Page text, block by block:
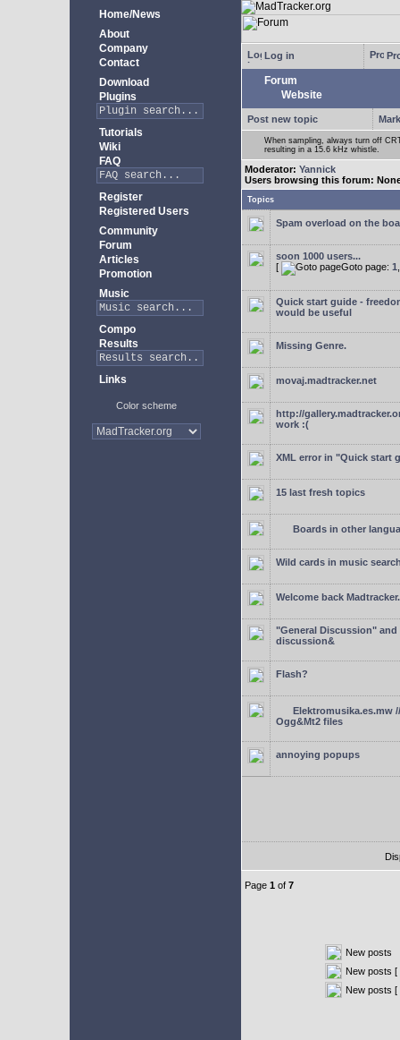
Home/News
About
Company
Contact
Download
Plugins
Tutorials
Wiki
FAQ
Register
Registered Users
Community
Forum
Articles
Promotion
Music
Compo
Results
Links
Color scheme
Log in
Forum
Website
Post new topic
When sampling, always turn off
resulting in a 15.6 kHz whistle.
Moderator: Yannick
Users browsing this forum:
Topics
Spam overload on the
soon 1000 users...
[
Goto page: 1
Quick start guide -
would be useful
Missing Genre.
movaj.madtracker.net
http://
work :(
XML error in "Quick start
15 last fresh topics
Boards in other
Wild cards in music
Welcome back
"General Discussion" and
discussion&
Flash?
Elektromusika.es.mw
Ogg&Mt2 files
annoying popups
Page 1 of 7
New posts
New posts [
New posts [